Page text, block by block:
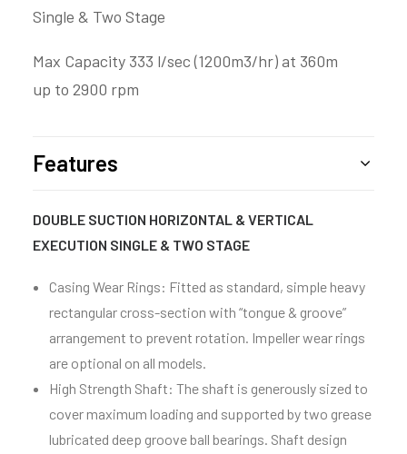
Single & Two Stage
Max Capacity 333 l/sec (1200m3/hr) at 360m
up to 2900 rpm
Features
DOUBLE SUCTION HORIZONTAL & VERTICAL
EXECUTION SINGLE & TWO STAGE
Casing Wear Rings: Fitted as standard, simple heavy
rectangular cross-section with “tongue & groove”
arrangement to prevent rotation. Impeller wear rings
are optional on all models.
High Strength Shaft: The shaft is generously sized to
cover maximum loading and supported by two grease
lubricated deep groove ball bearings. Shaft design